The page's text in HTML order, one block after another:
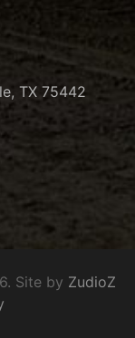
TX 75442
Site by ZudioZ